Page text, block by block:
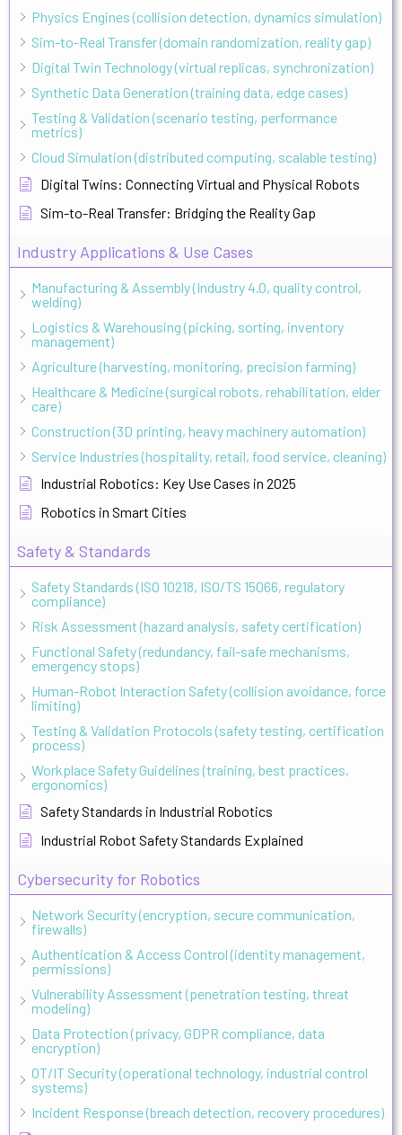
Physics Engines (collision detection, dynamics simulation)
Sim-to-Real Transfer (domain randomization, reality gap)
Digital Twin Technology (virtual replicas, synchronization)
Synthetic Data Generation (training data, edge cases)
Testing & Validation (scenario testing, performance
metrics)
Cloud Simulation (distributed computing, scalable testing)
Digital Twins: Connecting Virtual and Physical Robots
Sim-to-Real Transfer: Bridging the Reality Gap
Industry Applications & Use Cases
Manufacturing & Assembly (Industry 4.0, quality control,
welding)
Logistics & Warehousing (picking, sorting, inventory
management)
Agriculture (harvesting, monitoring, precision farming)
Healthcare & Medicine (surgical robots, rehabilitation, elder
care)
Construction (3D printing, heavy machinery automation)
Service Industries (hospitality, retail, food service, cleaning)
Industrial Robotics: Key Use Cases in 2025
Robotics in Smart Cities
Safety & Standards
Safety Standards (ISO 10218, ISO/TS 15066, regulatory
compliance)
Risk Assessment (hazard analysis, safety certification)
Functional Safety (redundancy, fail-safe mechanisms,
emergency stops)
Human-Robot Interaction Safety (collision avoidance, force
limiting)
Testing & Validation Protocols (safety testing, certification
process)
Workplace Safety Guidelines (training, best practices,
ergonomics)
Safety Standards in Industrial Robotics
Industrial Robot Safety Standards Explained
Cybersecurity for Robotics
Network Security (encryption, secure communication,
firewalls)
Authentication & Access Control (identity management,
permissions)
Vulnerability Assessment (penetration testing, threat
modeling)
Data Protection (privacy, GDPR compliance, data
encryption)
OT/IT Security (operational technology, industrial control
systems)
Incident Response (breach detection, recovery procedures)